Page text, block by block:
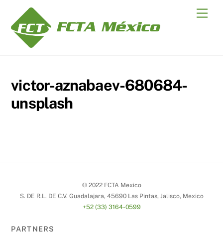
content
victor-aznabaev-680684-
unsplash
© 2022 FCTA Mexico
S. DE R.L. DE C.V. Guadalajara, 45690 Las Pintas, Jalisco, Mexico
+52 (33) 3164-0599
PARTNERS